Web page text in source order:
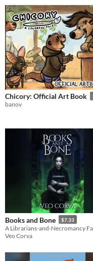
Chicory: Official Art Book
banov
Books and Bone $7.33
Veo Corva